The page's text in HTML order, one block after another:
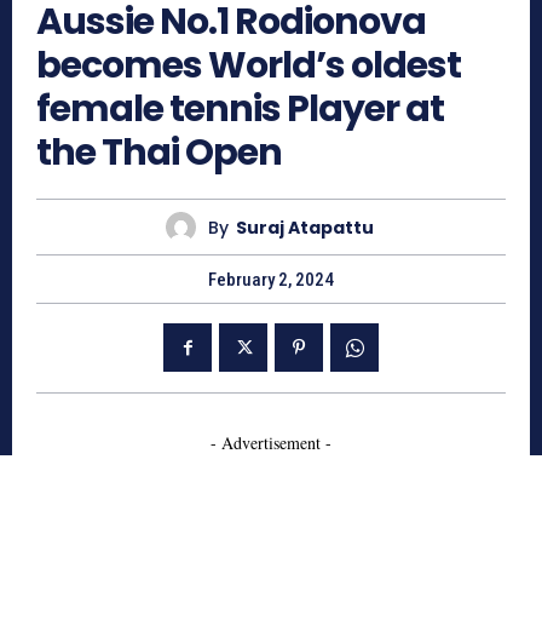
Aussie No.1 Rodionova
becomes World’s oldest
female tennis Player at
the Thai Open
By Suraj Atapattu
February 2, 2024
- Advertisement -